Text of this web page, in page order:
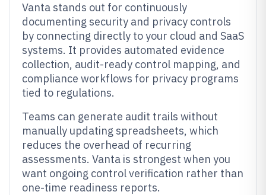
Vanta stands out for continuously
documenting security and privacy controls
by connecting directly to your cloud and SaaS
systems. It provides automated evidence
collection, audit-ready control mapping, and
compliance workflows for privacy programs
tied to regulations.
Teams can generate audit trails without
manually updating spreadsheets, which
reduces the overhead of recurring
assessments. Vanta is strongest when you
want ongoing control verification rather than
one-time readiness reports.